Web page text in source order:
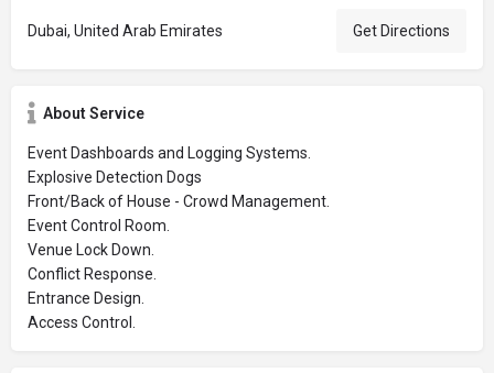
Dubai, United Arab Emirates Get Directions
About Service
Event Dashboards and Logging Systems.
Explosive Detection Dogs
Front/Back of House - Crowd Management.
Event Control Room.
Venue Lock Down.
Conflict Response.
Entrance Design.
Access Control.